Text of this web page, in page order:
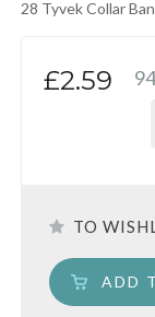
28 Tyvek Collar
£2.59
TO
ADD